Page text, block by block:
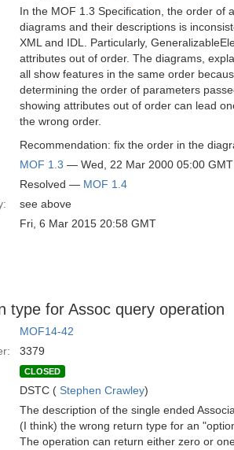
In the MOF 1.3 Specification, the order of
diagrams and their descriptions is
XML and IDL. Particularly,
attributes out of order. The diagrams,
all show features in the same order
determining the order of parameters
showing attributes out of order can lead
the wrong order.
Recommendation: fix the order in the
MOF 1.3 — Wed, 22 Mar 2000 05:00 GMT
Resolved — MOF 1.4
see above
Fri, 6 Mar 2015 20:58 GMT
type for Assoc query operation
MOF14-42
3379
CLOSED
DSTC ( Stephen Crawley)
The description of the single ended
(I think) the wrong return type for an
The operation can return either zero or